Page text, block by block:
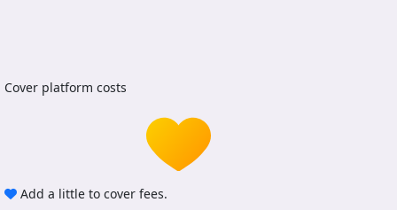
Cover platform costs
Add a little to cover fees.